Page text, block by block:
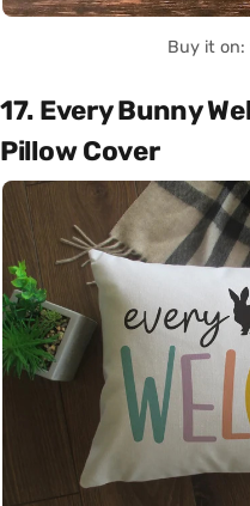
Buy it on:
17. Every Bunny
Pillow Cover